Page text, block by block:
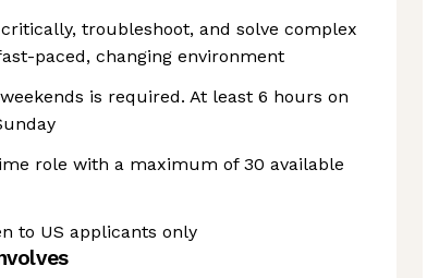
troubleshoot, and solve complex
paced, changing environment
is required. At least 6 hours on
role with a maximum of 30 available
to US applicants only